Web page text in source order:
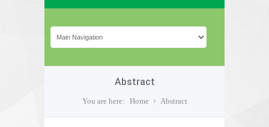
Abstract
You are here: Home Abstract